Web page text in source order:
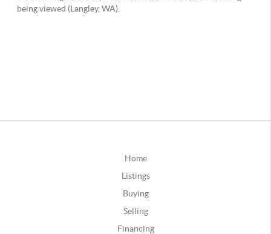
Home
Listings
Buying
Selling
Financing